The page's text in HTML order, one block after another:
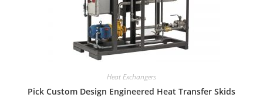
Heat Exchangers
Pick Custom Design Engineered Heat Transfer Skids